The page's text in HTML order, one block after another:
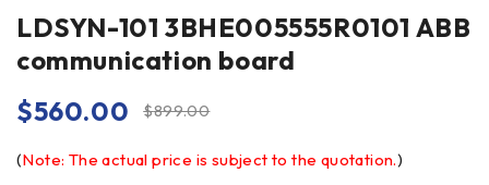
LDSYN-101 3BHE005555R0101 ABB
communication board
$899.00
$560.00
(Note: The actual price is subject to the quotation.)